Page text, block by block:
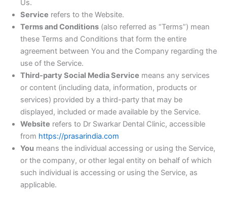
Us.
Service refers to the Website.
Terms and Conditions (also referred as “Terms”) mean
these Terms and Conditions that form the entire
agreement between You and the Company regarding the
use of the Service.
Third-party Social Media Service means any services
or content (including data, information, products or
services) provided by a third-party that may be
displayed, included or made available by the Service.
Website refers to Dr Swarkar Dental Clinic, accessible
from https://prasarindia.com
You means the individual accessing or using the Service,
or the company, or other legal entity on behalf of which
such individual is accessing or using the Service, as
applicable.